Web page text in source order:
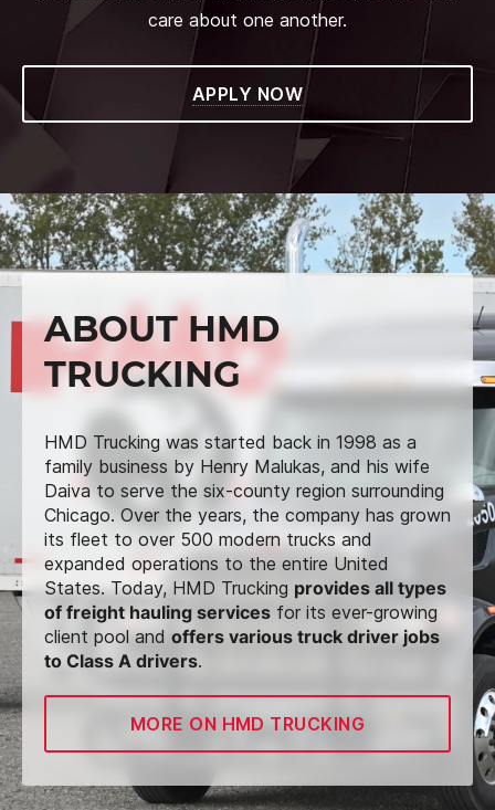
care about one another.
APPLY NOW
ABOUT HMD
TRUCKING
HMD Trucking was started back in 1998 as a
family business by Henry Malukas, and his wife
Daiva to serve the six-county region surrounding
Chicago. Over the years, the company has grown
its fleet to over 500 modern trucks and
expanded operations to the entire United
States. Today, HMD Trucking provides all types
of freight hauling services for its ever-growing
client pool and offers various truck driver jobs
to Class A drivers.
MORE ON HMD TRUCKING